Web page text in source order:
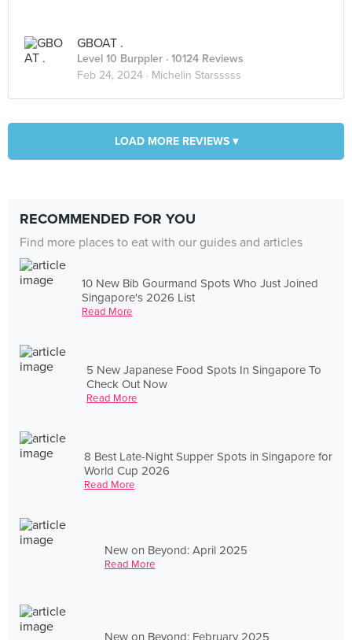
GBOAT .
Level 10 Burppler · 10124 Reviews
Feb 24, 2024 · Michelin Starsssss
LOAD MORE REVIEWS ▾
RECOMMENDED FOR YOU
Find more places to eat with our guides and articles
10 New Bib Gourmand Spots Who Just Joined
Singapore's 2026 List
Read More
5 New Japanese Food Spots In Singapore To
Check Out Now
Read More
8 Best Late-Night Supper Spots in Singapore for
World Cup 2026
Read More
New on Beyond: April 2025
Read More
New on Beyond: February 2025